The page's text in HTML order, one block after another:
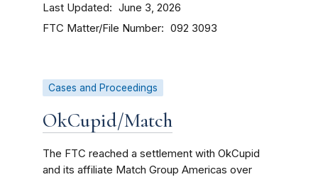
Last Updated June 3, 2026
FTC Matter/File Number 092 3093
Cases and Proceedings
OkCupid/Match
The FTC reached a settlement with OkCupid
and its affiliate Match Group Americas over